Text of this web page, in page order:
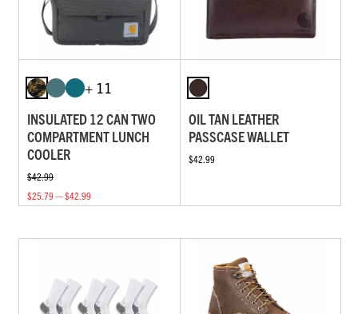
+ 11
INSULATED 12 CAN TWO
COMPARTMENT LUNCH
COOLER
$42.99
$25.79 — $42.99
OIL TAN LEATHER
PASSCASE WALLET
$42.99